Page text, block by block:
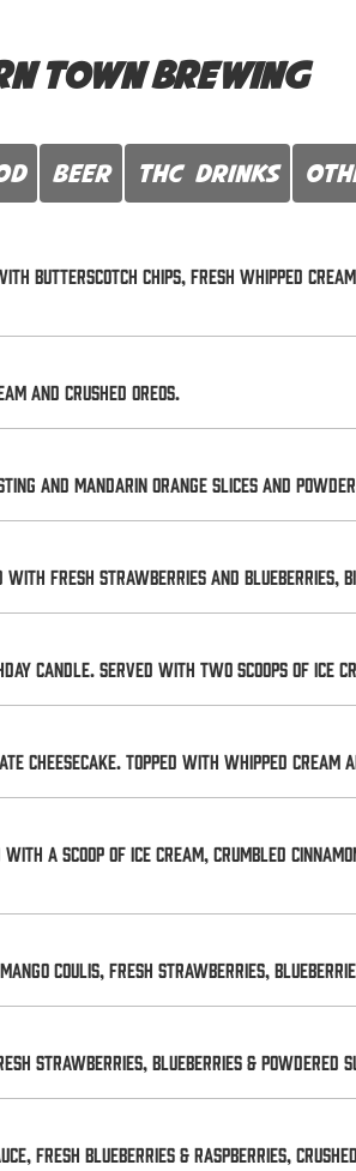
Town Brewing
Beer THC Drinks
butterscotch chips, fresh whipped
and crushed oreos.
and mandarin orange slices and
fresh strawberries and blueberries,
candle. Served with two scoops of ice
Topped with whipped cream
a scoop of ice cream, crumbled
coulis, fresh strawberries,
strawberries, blueberries & powdered
fresh blueberries & raspberries,